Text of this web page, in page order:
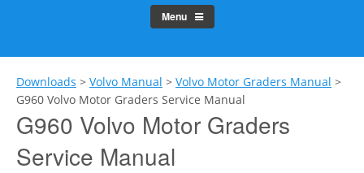
Menu
Downloads > Volvo Manual > Volvo Motor Graders Manual >
G960 Volvo Motor Graders Service Manual
G960 Volvo Motor Graders
Service Manual